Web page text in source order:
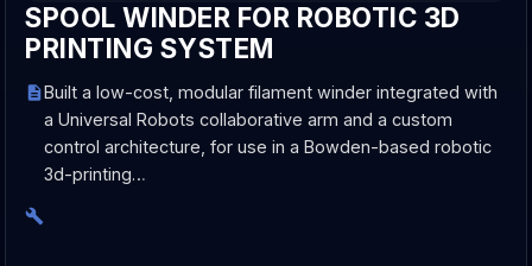
SPOOL WINDER FOR ROBOTIC 3D
PRINTING SYSTEM
Built a low-cost, modular filament winder integrated with
a Universal Robots collaborative arm and a custom
control architecture, for use in a Bowden-based robotic
3d-printing…